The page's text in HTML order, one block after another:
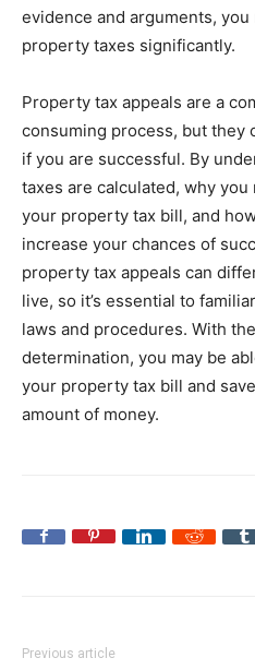
evidence and arguments,
property taxes significantly.
Property tax appeals are a
consuming process, but
if you are successful. By
taxes are calculated, why
your property tax bill, and
increase your chances of
property tax appeals can
live, so it’s essential to
laws and procedures. With
determination, you may be
your property tax bill and
amount of money.
Previous article